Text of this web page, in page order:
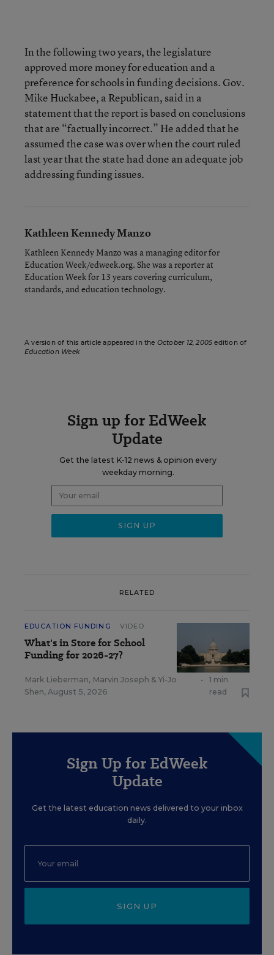
In the following two years, the legislature
approved more money for education and a
preference for schools in funding decisions. Gov.
Mike Huckabee, a Republican, said in a
statement that the report is based on conclusions
that are “factually incorrect.” He added that he
assumed the case was over when the court ruled
last year that the state had done an adequate job
addressing funding issues.
Kathleen Kennedy Manzo
Kathleen Kennedy Manzo was a managing editor for
Education Week/edweek.org. She was a reporter at
Education Week for 13 years covering curriculum,
standards, and education technology.
A version of this article appeared in the October 12, 2005 edition of
Education Week
Sign up for EdWeek
Update
Get the latest K-12 news & opinion every
weekday morning.
RELATED
EDUCATION FUNDING VIDEO
What's in Store for School
Funding for 2026-27?
Mark Lieberman, Marvin Joseph & Yi-Jo
Shen, August 5, 2026
•
1 min
read
Sign Up for EdWeek
Update
Get the latest education news delivered to your inbox
daily.
SIGN UP